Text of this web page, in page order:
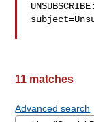
11 matches
Advanced search